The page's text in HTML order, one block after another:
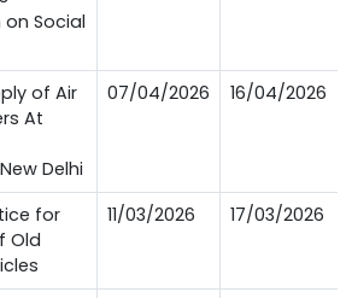
Social
of Air
At
Delhi
07/04/2026 16/04/2026
for
Old
11/03/2026 17/03/2026